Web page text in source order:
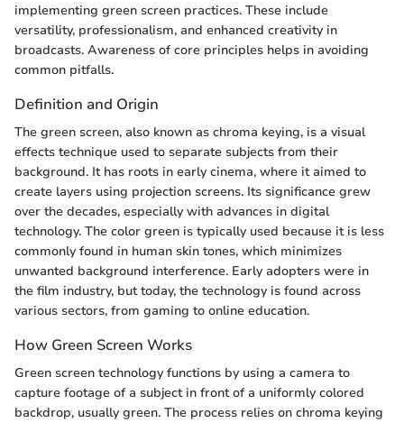
implementing green screen practices. These include
versatility, professionalism, and enhanced creativity in
broadcasts. Awareness of core principles helps in avoiding
common pitfalls.
Definition and Origin
The green screen, also known as chroma keying, is a visual
effects technique used to separate subjects from their
background. It has roots in early cinema, where it aimed to
create layers using projection screens. Its significance grew
over the decades, especially with advances in digital
technology. The color green is typically used because it is less
commonly found in human skin tones, which minimizes
unwanted background interference. Early adopters were in
the film industry, but today, the technology is found across
various sectors, from gaming to online education.
How Green Screen Works
Green screen technology functions by using a camera to
capture footage of a subject in front of a uniformly colored
backdrop, usually green. The process relies on chroma keying